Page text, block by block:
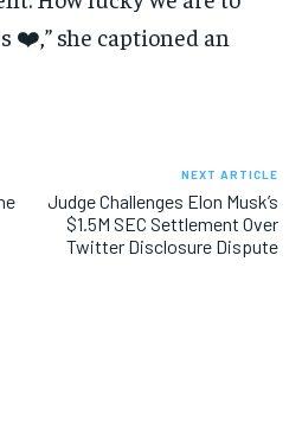
❤️,” she captioned an
NEXT ARTICLE
Judge Challenges Elon Musk’s
$1.5M SEC Settlement Over
Twitter Disclosure Dispute